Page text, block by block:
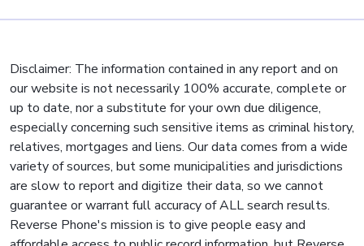
Disclaimer: The information contained in any report and on
our website is not necessarily 100% accurate, complete or
up to date, nor a substitute for your own due diligence,
especially concerning such sensitive items as criminal history,
relatives, mortgages and liens. Our data comes from a wide
variety of sources, but some municipalities and jurisdictions
are slow to report and digitize their data, so we cannot
guarantee or warrant full accuracy of ALL search results.
Reverse Phone's mission is to give people easy and